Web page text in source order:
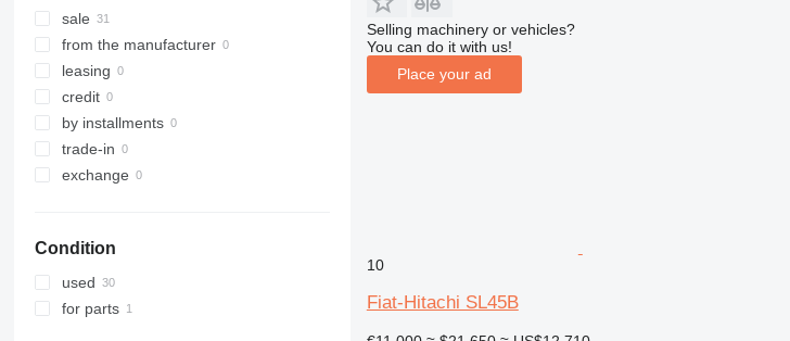
930
931
936
938
941
943
950
956
962
963
sale
from the manufacturer
leasing
credit
by installments
trade-in
exchange
Condition
used
for parts
Selling machinery or vehicles?
You can do it with us!
Place your ad
10
Fiat-Hitachi SL45B